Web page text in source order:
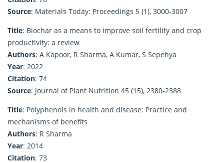
Source: Materials Today: Proceedings 5 (1), 3000-3007
Title: Biochar as a means to improve soil fertility and crop
productivity: a review
Authors: A Kapoor, R Sharma, A Kumar, S Sepehya
Year: 2022
Citation: 74
Source: Journal of Plant Nutrition 45 (15), 2380-2388
Title: Polyphenols in health and disease: Practice and
mechanisms of benefits
Authors: R Sharma
Year: 2014
Citation: 73